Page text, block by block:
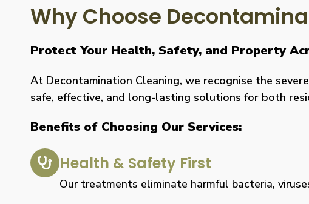
Why Choose
Protect Your Health, Safety, and Property
At Decontamination Cleaning, we recognise the
safe, effective, and long-lasting solutions for both
Benefits of Choosing Our Services:
Health & Safety First
Our treatments eliminate harmful bacteria,